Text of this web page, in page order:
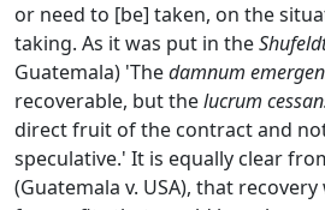
or need to [be] taken, on the
taking. As it was put in the
Guatemala) 'Thedamnum
recoverable, but thelucrum
direct fruit of the contract and
speculative.' It is equally clear
(Guatemala v. USA), that